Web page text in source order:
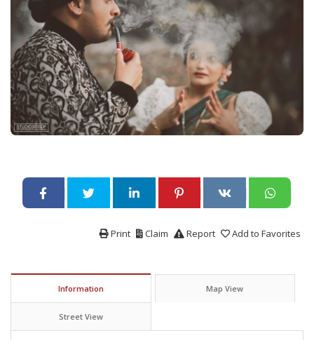
Add to Favorites
Report
Claim
Print
Information Map View
Street View